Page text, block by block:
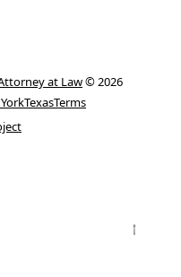
at Law© 2026
TexasTerms
↑